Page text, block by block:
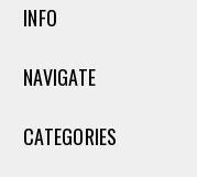
INFO
NAVIGATE
CATEGORIES